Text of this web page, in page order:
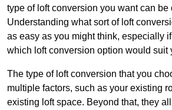
type of loft conversion you want can be
Understanding what sort of loft
as easy as you might think, especially
which loft conversion option would suit
The type of loft conversion that you
multiple factors, such as your existing
existing loft space. Beyond that, they